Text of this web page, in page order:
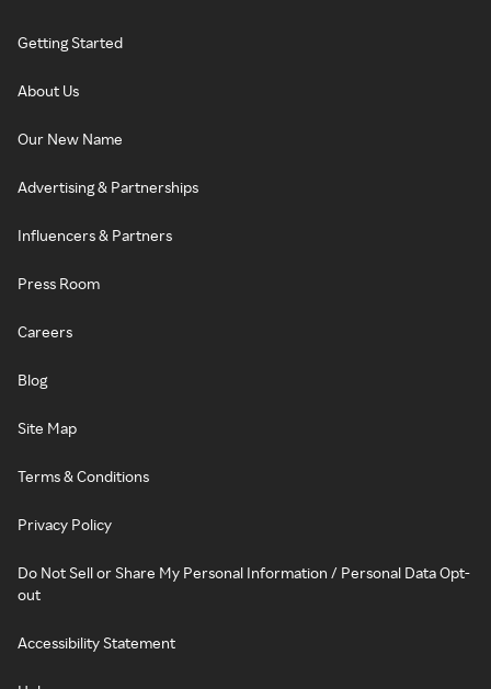
Getting Started
About Us
Our New Name
Advertising & Partnerships
Influencers & Partners
Press Room
Careers
Blog
Site Map
Terms & Conditions
Privacy Policy
Do Not Sell or Share My Personal Information / Personal Data Opt-
out
Accessibility Statement